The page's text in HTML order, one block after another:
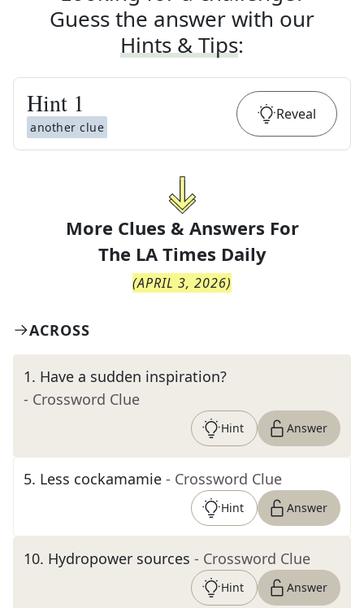
Guess the answer with our
Hints & Tips:
Hint 1
another clue
Reveal
More Clues & Answers For
The LA Times Daily
(APRIL 3, 2026)
ACROSS
1. Have a sudden inspiration?
- Crossword Clue
Hint Answer
5. Less cockamamie - Crossword Clue
Hint Answer
10. Hydropower sources - Crossword Clue
Hint Answer